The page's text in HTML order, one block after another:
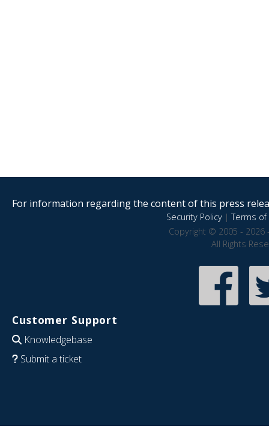
For information regarding the content of this press
Security Policy|Terms of
Copyright © 2005 - 2026
All Rights
Customer Support
Knowledgebase
Submit a ticket